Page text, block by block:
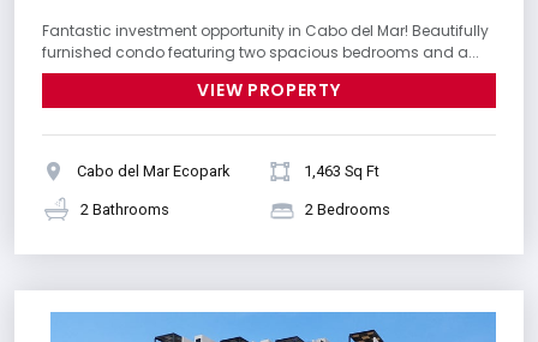
Fantastic investment opportunity in Cabo del Mar! Beautifully
furnished condo featuring two spacious bedrooms and a...
VIEW PROPERTY
Cabo del Mar Ecopark 1,463 Sq Ft
2 Bathrooms 2 Bedrooms